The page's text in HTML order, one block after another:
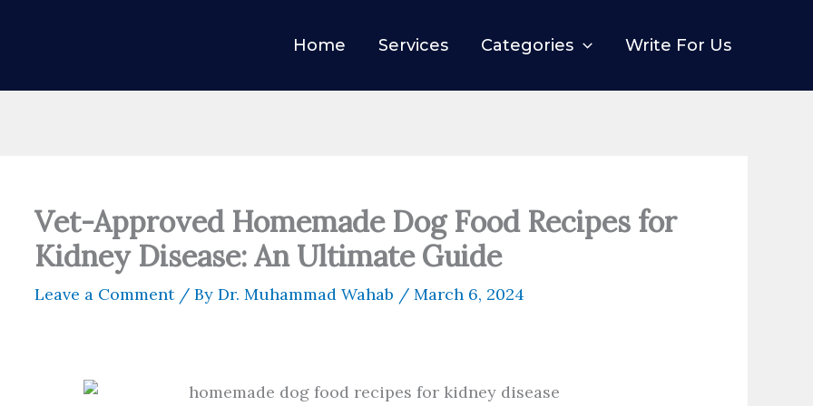
Home Services Categories Write For Us
Vet-Approved Homemade Dog Food Recipes for
Kidney Disease: An Ultimate Guide
Leave a Comment / By Dr. Muhammad Wahab / March 6, 2024